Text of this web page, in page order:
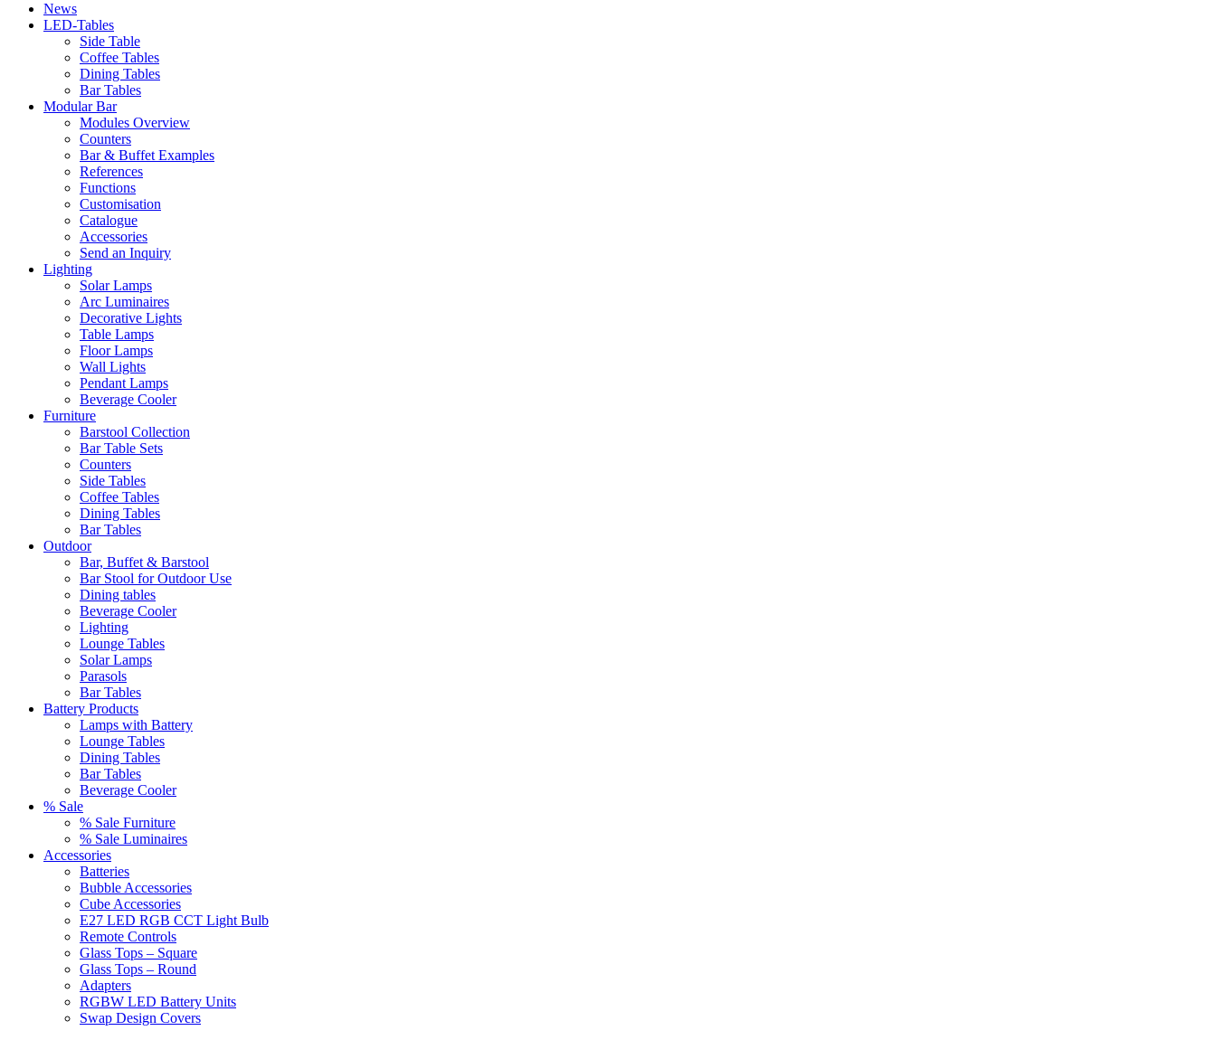
News
LED-Tables
Side Table
Coffee Tables
Dining Tables
Bar Tables
Modular Bar
Modules Overview
Counters
Bar & Buffet Examples
References
Functions
Customisation
Catalogue
Accessories
Send an Inquiry
Lighting
Solar Lamps
Arc Luminaires
Decorative Lights
Table Lamps
Floor Lamps
Wall Lights
Pendant Lamps
Beverage Cooler
Furniture
Barstool Collection
Bar Table Sets
Counters
Side Tables
Coffee Tables
Dining Tables
Bar Tables
Outdoor
Bar, Buffet & Barstool
Bar Stool for Outdoor Use
Dining tables
Beverage Cooler
Lighting
Lounge Tables
Solar Lamps
Parasols
Bar Tables
Battery Products
Lamps with Battery
Lounge Tables
Dining Tables
Bar Tables
Beverage Cooler
% Sale
% Sale Furniture
% Sale Luminaires
Accessories
Batteries
Bubble Accessories
Cube Accessories
E27 LED RGB CCT Light Bulb
Remote Controls
Glass Tops – Square
Glass Tops – Round
Adapters
RGBW LED Battery Units
Swap Design Covers